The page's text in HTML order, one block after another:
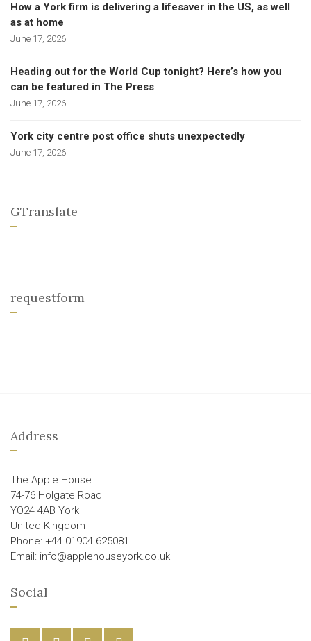
How a York firm is delivering a lifesaver in the US, as well
as at home
June 17, 2026
Heading out for the World Cup tonight? Here’s how you
can be featured in The Press
June 17, 2026
York city centre post office shuts unexpectedly
June 17, 2026
GTranslate
requestform
Address
The Apple House
74-76 Holgate Road
YO24 4AB York
United Kingdom
Phone: +44 01904 625081
Email: info@applehouseyork.co.uk
Social